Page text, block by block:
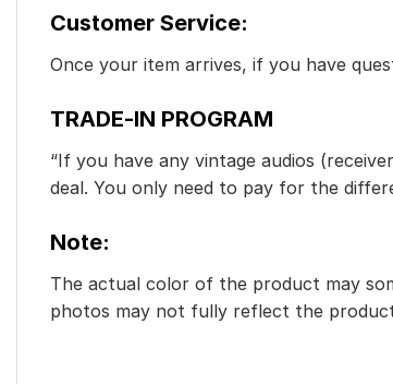
Customer Service:
Once your item arrives, if you have
TRADE-IN PROGRAM
“If you have any vintage audios
deal. You only need to pay for the
Note:
The actual color of the product may
photos may not fully reflect the